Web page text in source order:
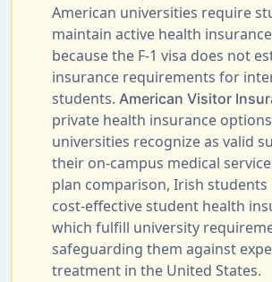
American universities require
maintain active health
because the F-1 visa does not
insurance requirements for
students. American Visitor
private health insurance
universities recognize as valid
their on-campus medical
plan comparison, Irish students
cost-effective student health
which fulfill university
safeguarding them against
treatment in the United States.